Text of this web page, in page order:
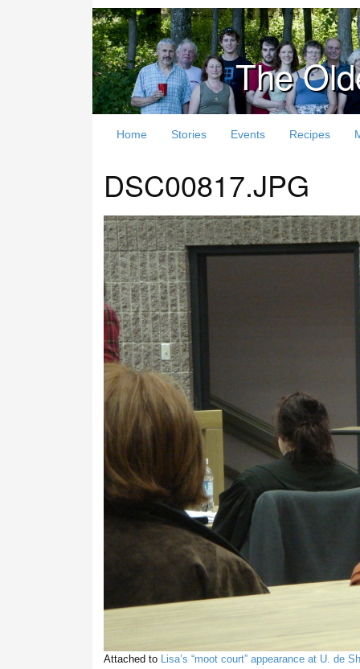
The
Home Stories Events Recipes
DSC00817.JPG
Attached to Lisa’s “moot court” appearance at U. de